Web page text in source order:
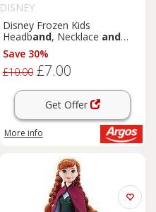
DISNEY
Disney Frozen Kids
Headband, Necklace and
Bracelet Set
Save 30%
£10.00 £7.00
Get Offer
More info